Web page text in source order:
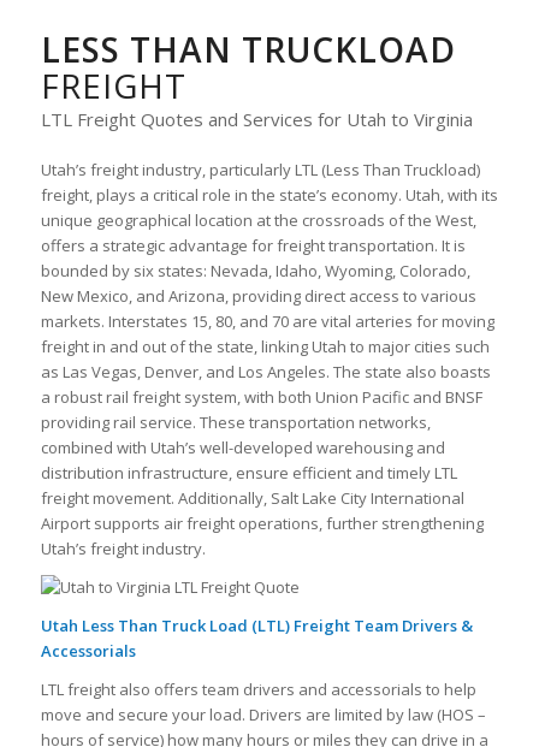
LESS THAN TRUCKLOAD
FREIGHT
LTL Freight Quotes and Services for Utah to Virginia
Utah’s freight industry, particularly LTL (Less Than Truckload)
freight, plays a critical role in the state’s economy. Utah, with its
unique geographical location at the crossroads of the West,
offers a strategic advantage for freight transportation. It is
bounded by six states: Nevada, Idaho, Wyoming, Colorado,
New Mexico, and Arizona, providing direct access to various
markets. Interstates 15, 80, and 70 are vital arteries for moving
freight in and out of the state, linking Utah to major cities such
as Las Vegas, Denver, and Los Angeles. The state also boasts
a robust rail freight system, with both Union Pacific and BNSF
providing rail service. These transportation networks,
combined with Utah’s well-developed warehousing and
distribution infrastructure, ensure efficient and timely LTL
freight movement. Additionally, Salt Lake City International
Airport supports air freight operations, further strengthening
Utah’s freight industry.
Utah Less Than Truck Load (LTL) Freight Team Drivers &
Accessorials
LTL freight also offers team drivers and accessorials to help
move and secure your load. Drivers are limited by law (HOS –
hours of service) how many hours or miles they can drive in a